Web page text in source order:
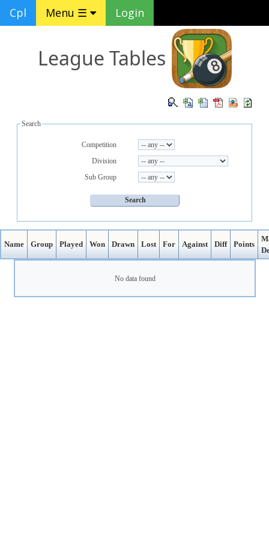
Cpl Menu ☰ Login
League Tables
Search
Competition
Division
Sub Group
Name Group Played Won Drawn Lost For Against Diff Points
No data found